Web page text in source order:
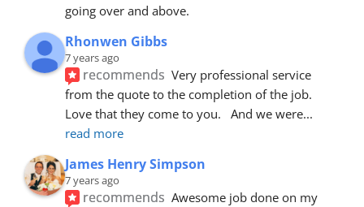
going over and above.
Rhonwen Gibbs
7 years ago
recommends Very professional service
from the quote to the completion of the job.
Love that they come to you.   And we were
read more
James Henry Simpson
7 years ago
recommends Awesome job done on my